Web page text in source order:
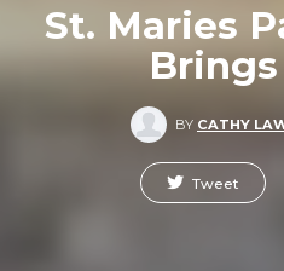
St. Maries
BY CATHY
Tweet